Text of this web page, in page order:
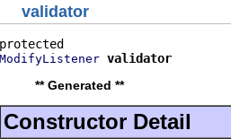
validator
ModifyListener validator
** Generated **
Constructor Detail